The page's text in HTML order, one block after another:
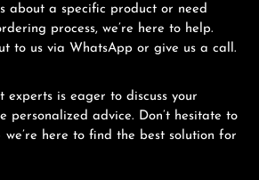
about a specific product or need
process, we’re here to help.
to us via WhatsApp or give us a call.
is eager to discuss your
personalized advice. Don’t hesitate to
we’re here to find the best solution for